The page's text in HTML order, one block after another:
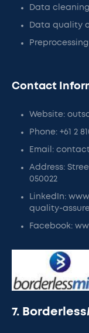
Data
Data quality
Contact
Website:
Phone: +61 2
Email:
Address:
050022
LinkedIn:
quality-
Facebook:
7.